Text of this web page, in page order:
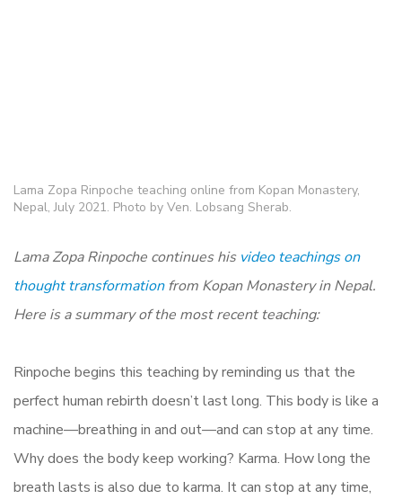
Lama Zopa Rinpoche teaching online from Kopan Monastery,
Nepal, July 2021. Photo by Ven. Lobsang Sherab.
Lama Zopa Rinpoche continues his video teachings on
thought transformationfrom Kopan Monastery in Nepal.
Here is a summary of the most recent teaching:
Rinpoche begins this teaching by reminding us that the
perfect human rebirth doesn’t last long. This body is like a
machine—breathing in and out—and can stop at any time.
Why does the body keep working? Karma. How long the
breath lasts is also due to karma. It can stop at any time,